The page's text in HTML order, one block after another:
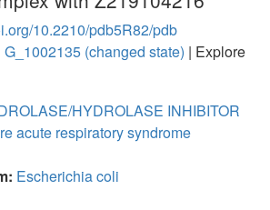
10.2210/pdb5R82/pdb
G_1002135 (changed state) | Explore
HYDROLASE INHIBITOR
acute respiratory syndrome
Escherichia coli